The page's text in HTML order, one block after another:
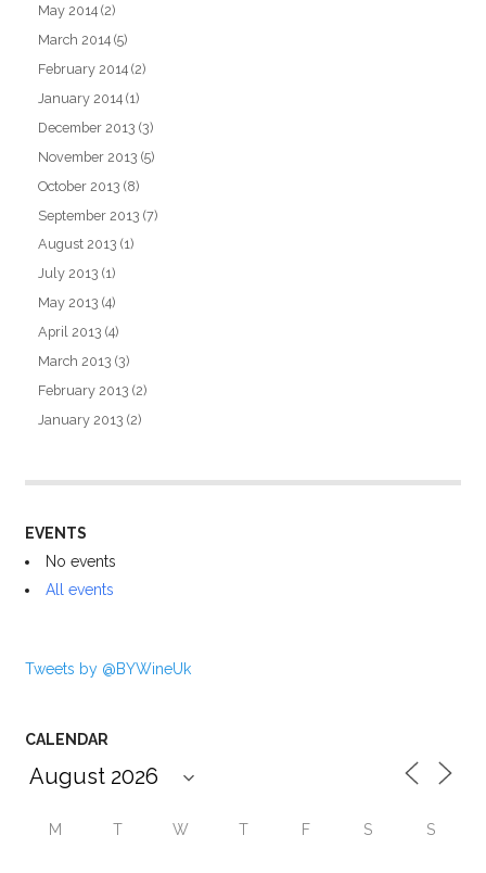
May 2014 (2)
March 2014 (5)
February 2014 (2)
January 2014 (1)
December 2013 (3)
November 2013 (5)
October 2013 (8)
September 2013 (7)
August 2013 (1)
July 2013 (1)
May 2013 (4)
April 2013 (4)
March 2013 (3)
February 2013 (2)
January 2013 (2)
EVENTS
No events
All events
Tweets by @BYWineUk
CALENDAR
M T W T F S S